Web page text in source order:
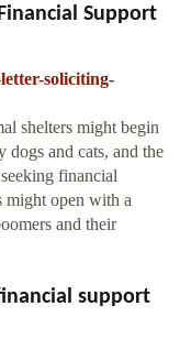
Support
soliciting-
shelters might begin
and cats, and the
financial
might open with a
and their
support